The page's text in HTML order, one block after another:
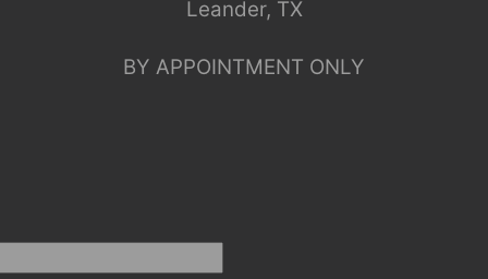
Leander, TX
BY APPOINTMENT ONLY